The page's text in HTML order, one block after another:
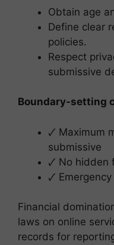
Obtain age
Define clear
policies.
Respect
submissive
Boundary-setting
🗸 Maximum
submissive
🗸 No hidden
🗸
Financial
laws on online
records for